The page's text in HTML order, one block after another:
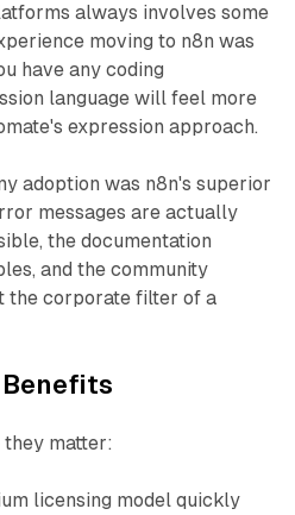
always involves some
moving to n8n was
have any coding
language will feel more
expression approach.
adoption was n8n's superior
messages are actually
the documentation
and the community
the corporate filter of a
they matter:
licensing model quickly